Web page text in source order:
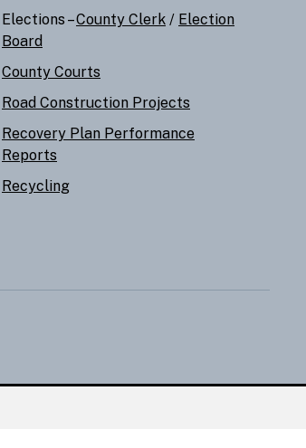
Elections –County Clerk / Election
Board
County Courts
Road Construction Projects
Recovery Plan Performance
Reports
Recycling